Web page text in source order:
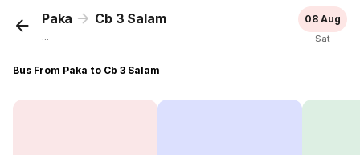
Paka Cb 3 Salam
...
08 Aug
Sat
Bus From Paka to Cb 3 Salam